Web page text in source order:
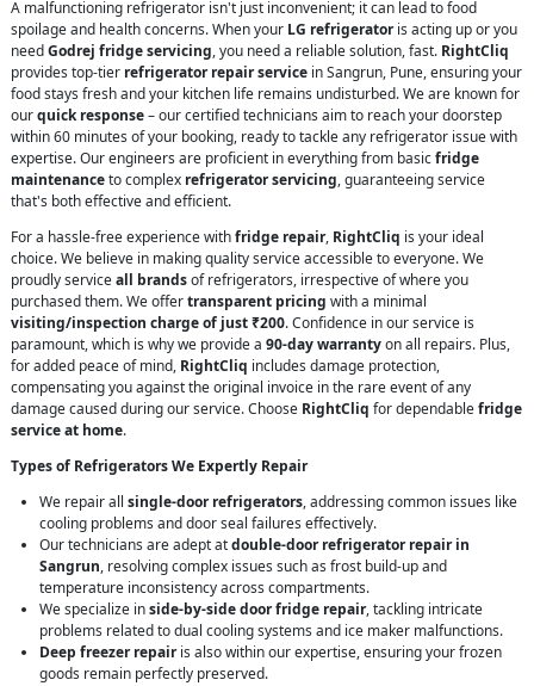
A malfunctioning refrigerator isn't just inconvenient; it can lead to food
spoilage and health concerns. When your LG refrigeratoris acting up or you
needGodrej fridge servicing, you need a reliable solution, fast. RightCliq
provides top-tier refrigerator repair service in Sangrun, Pune, ensuring your
food stays fresh and your kitchen life remains undisturbed. We are known for
ourquick response– our certified technicians aim to reach your doorstep
within 60 minutes of your booking, ready to tackle any refrigerator issue with
expertise. Our engineers are proficient in everything from basicfridge
maintenanceto complex refrigerator servicing, guaranteeing service
that's both effective and efficient.
For a hassle-free experience withfridge repair, RightCliq is your ideal
choice. We believe in making quality service accessible to everyone. We
proudly serviceall brandsof refrigerators, irrespective of where you
purchased them. We offertransparent pricing with a minimal
visiting/inspection charge of just ₹200. Confidence in our service is
paramount, which is why we provide a 90-day warrantyon all repairs. Plus,
for added peace of mind, RightCliq includes damage protection,
compensating you against the original invoice in the rare event of any
damage caused during our service. Choose RightCliq for dependablefridge
service at home.
Types of Refrigerators We Expertly Repair
We repair all single-door refrigerators, addressing common issues like
cooling problems and door seal failures effectively.
Our technicians are adept atdouble-door refrigerator repair in
Sangrun, resolving complex issues such as frost build-up and
temperature inconsistency across compartments.
We specialize inside-by-side door fridge repair, tackling intricate
problems related to dual cooling systems and ice maker malfunctions.
Deep freezer repairis also within our expertise, ensuring your frozen
goods remain perfectly preserved.